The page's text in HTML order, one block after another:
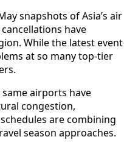
snapshots of Asia’s air
have
While the latest event
at so many top-tier
airports have
congestion,
are combining
season approaches.